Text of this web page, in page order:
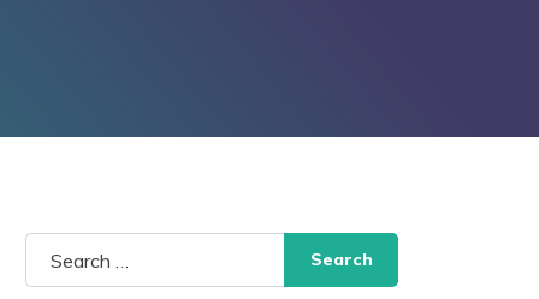
Search
for: